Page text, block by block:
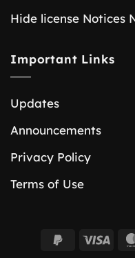
Hide license Notices
Important Links
Updates
Announcements
Privacy Policy
Terms of Use
PayPalVisa